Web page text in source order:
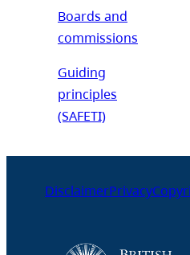
Boards and
commissions
Guiding
principles
(SAFETI)
DisclaimerPrivacy